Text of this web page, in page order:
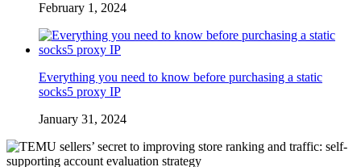
February 1, 2024
Everything you need to know before purchasing a static
socks5 proxy IP
January 31, 2024